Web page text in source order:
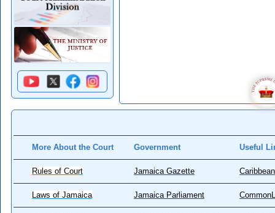
More About the Court Government Useful
Rules of Court Jamaica Gazette
Laws of Jamaica Jamaica Parliament